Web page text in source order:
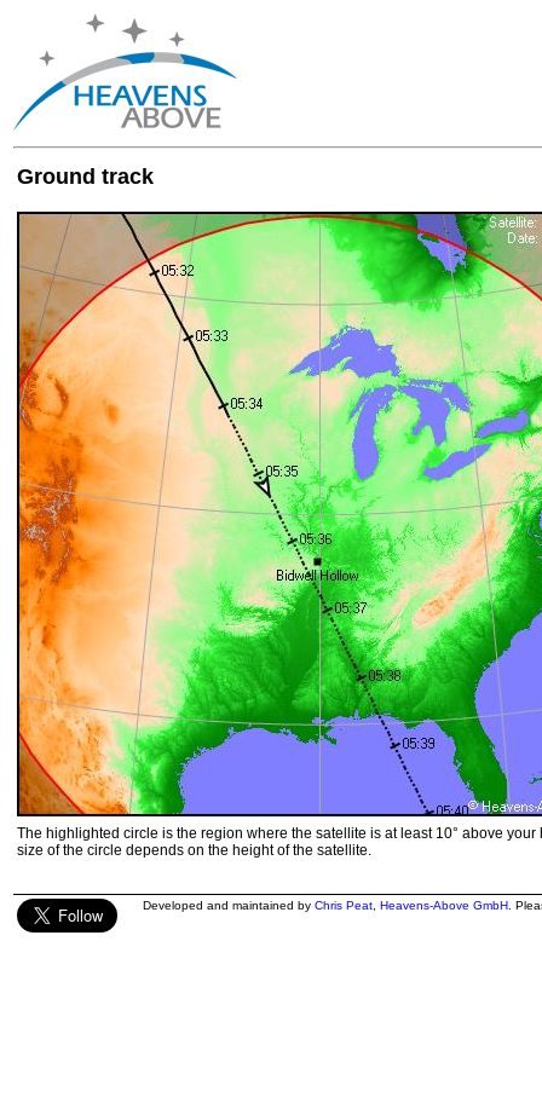
Ground track
The highlighted circle is the region where the satellite is at least 10° above your
size of the circle depends on the height of the satellite.
Developed and maintained by Chris Peat Heavens-Above GmbH .